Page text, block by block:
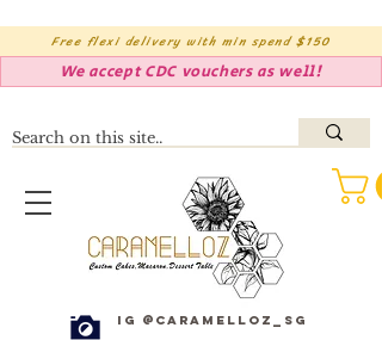
Free flexi delivery with min spend $150
We accept CDC vouchers as well!
IG @caramelloz_sg